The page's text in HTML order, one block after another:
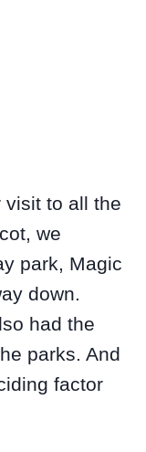
visit to all the
we
park, Magic
down.
had the
parks. And
factor